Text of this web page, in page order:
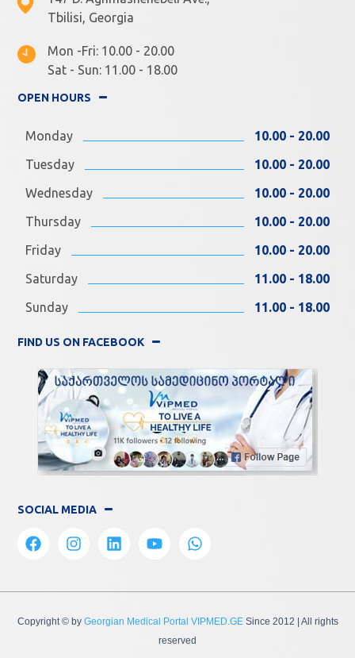
Tbilisi, Georgia
Mon -Fri: 10.00 - 20.00
Sat - Sun: 11.00 - 18.00
OPEN HOURS
Monday
10.00 - 20.00
Tuesday
10.00 - 20.00
Wednesday
10.00 - 20.00
Thursday
10.00 - 20.00
Friday
10.00 - 20.00
Saturday
11.00 - 18.00
Sunday
11.00 - 18.00
FIND US ON FACEBOOK
SOCIAL MEDIA
Copyright © by Georgian Medical Portal VIPMED.GE Since 2012 | All rights
reserved